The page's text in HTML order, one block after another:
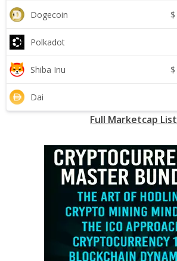
Dogecoin $
Polkadot
Shiba Inu $
Dai
Full Marketcap List